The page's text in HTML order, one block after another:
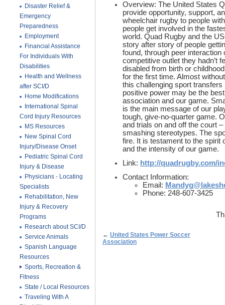
Disaster Relief &
Emergency
Preparedness
Employment
Financial Assistance
For Individuals With
Disabilities
Health and Wellness
after SCI/D
Home Modifications
International Spinal
Cord Injury Resources
MS Resources
New Spinal Cord
Injury/Disease Onset
Pediatric Spinal Cord
Injury & Disease
Physicians - Locating
Specialists
Rehabilitation, New
Injury & Recovery
Programs
Research about SCI/D
Service Animals
Spanish Language
Resources
Sports, Recreation &
Fitness
State / Local Resources
Traveling With A
Overview: The United States
provide opportunity, support,
wheelchair rugby to people
people get involved in the
world. Quad Rugby and the
story after story of people
found, through peer
competitive outlet they hadn’t
disabled from birth or
for the first time. Almost
this challenging sport transfers
positive power may be the
association and our game.
is the main message of our
tough, give-no-quarter game.
and trials on and off the court
smashing stereotypes. The
fire. It is testament to the spirit
and the intensity of our game.
Link: http://quadrugby.com/
Contact Information:
Email:
Phone: 248-607-3425
← United States Power Soccer
Association